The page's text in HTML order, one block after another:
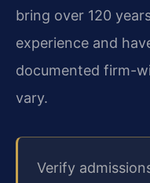
bring over 120
experience and
documented firm-
vary.
Verify